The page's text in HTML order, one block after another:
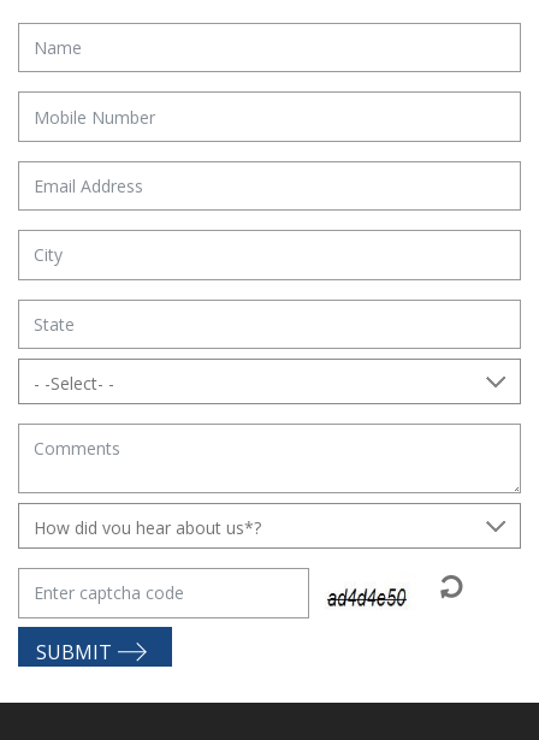
SUBMIT